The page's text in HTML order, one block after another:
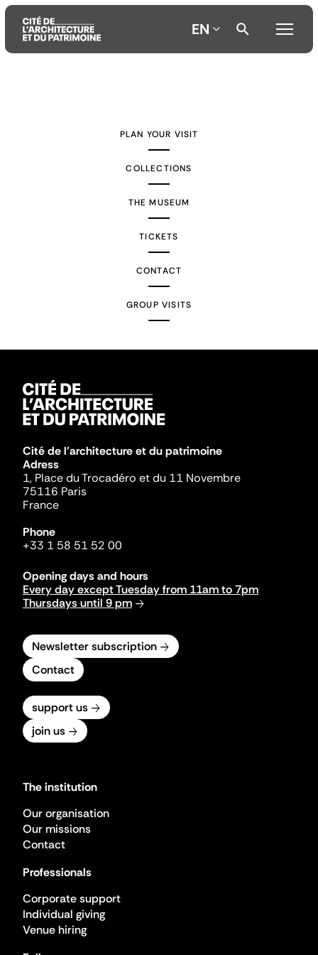
EN
PLAN YOUR VISIT
COLLECTIONS
THE MUSEUM
TICKETS
CONTACT
GROUP VISITS
Cité de l'architecture et du patrimoine
Adress
1, Place du Trocadéro et du 11 Novembre
75116 Paris
France
Phone
+33 1 58 51 52 00
Opening days and hours
Every day except Tuesday from 11am to 7pm
Thursdays until 9 pm
Newsletter subscription
Contact
support us
join us
The institution
Our organisation
Our missions
Contact
Professionals
Corporate support
Individual giving
Venue hiring